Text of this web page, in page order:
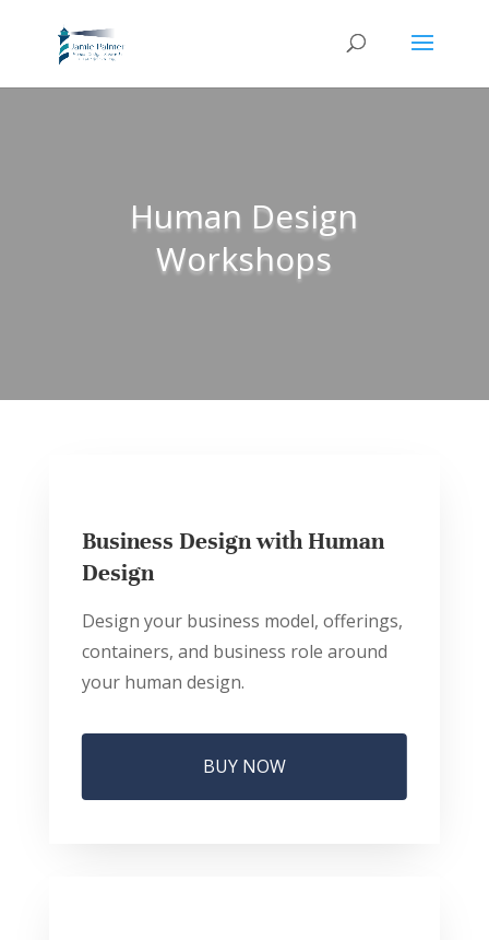
Human Design
Workshops
Business Design with Human
Design
Design your business model, offerings,
containers, and business role around
your human design.
BUY NOW